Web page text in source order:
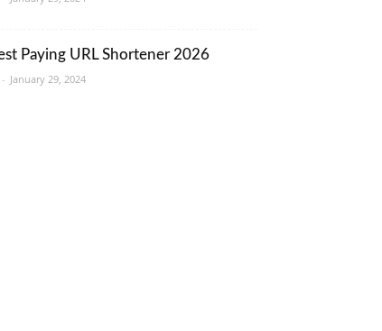
Paying URL Shortener 2026
- January 29, 2024